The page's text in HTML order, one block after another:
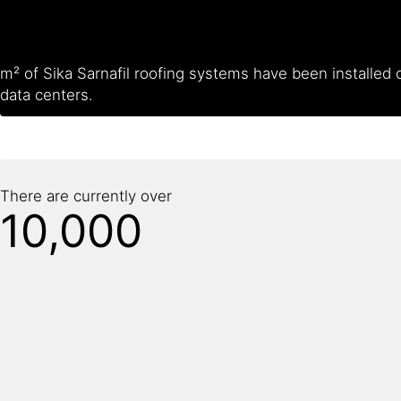
m² of Sika Sarnafil roofing systems have been installed
data centers.
There are currently over
10,000